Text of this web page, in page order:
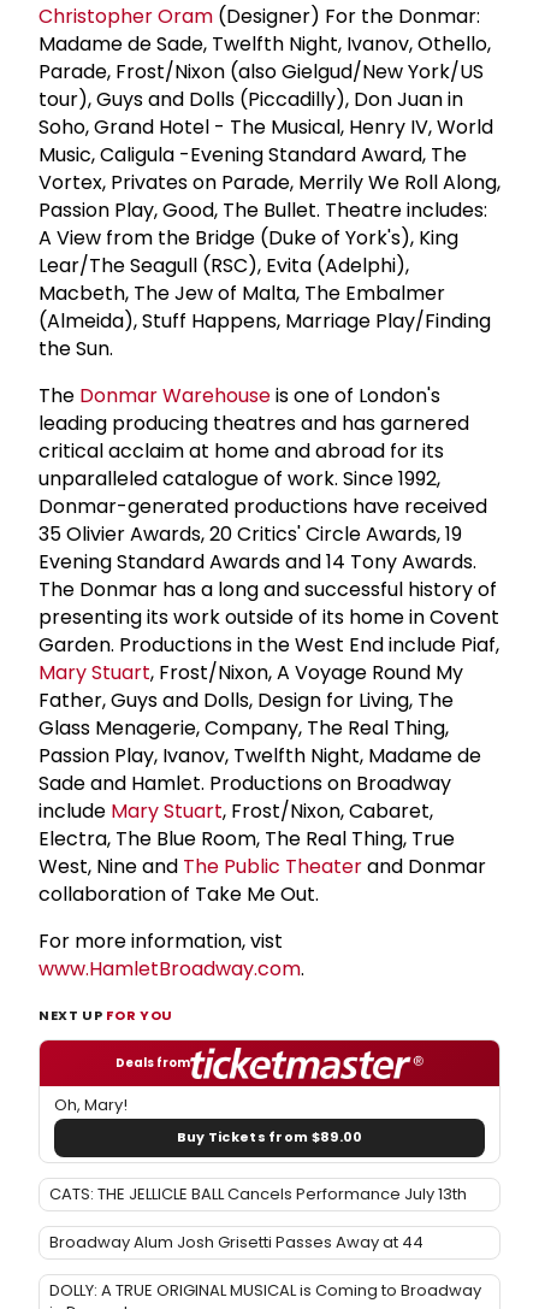
Christopher Oram (Designer) For the Donmar:
Madame de Sade, Twelfth Night, Ivanov, Othello,
Parade, Frost/Nixon (also Gielgud/New York/US
tour), Guys and Dolls (Piccadilly), Don Juan in
Soho, Grand Hotel - The Musical, Henry IV, World
Music, Caligula -Evening Standard Award, The
Vortex, Privates on Parade, Merrily We Roll Along,
Passion Play, Good, The Bullet. Theatre includes:
A View from the Bridge (Duke of York's), King
Lear/The Seagull (RSC), Evita (Adelphi),
Macbeth, The Jew of Malta, The Embalmer
(Almeida), Stuff Happens, Marriage Play/Finding
the Sun.
The Donmar Warehouseis one of London's
leading producing theatres and has garnered
critical acclaim at home and abroad for its
unparalleled catalogue of work. Since 1992,
Donmar-generated productions have received
35 Olivier Awards, 20 Critics' Circle Awards, 19
Evening Standard Awards and 14 Tony Awards.
The Donmar has a long and successful history of
presenting its work outside of its home in Covent
Garden. Productions in the West End include Piaf,
Mary Stuart, Frost/Nixon, A Voyage Round My
Father, Guys and Dolls, Design for Living, The
Glass Menagerie, Company, The Real Thing,
Passion Play, Ivanov, Twelfth Night, Madame de
Sade and Hamlet. Productions on Broadway
include Mary Stuart, Frost/Nixon, Cabaret,
Electra, The Blue Room, The Real Thing, True
West, Nine and The Public Theaterand Donmar
collaboration of Take Me Out.
For more information, vist
www.HamletBroadway.com.
NEXT UP FOR YOU
Deals from
Oh, Mary!
Buy Tickets from $89.00
CATS: THE JELLICLE BALL Cancels Performance July 13th
Broadway Alum Josh Grisetti Passes Away at 44
DOLLY: A TRUE ORIGINAL MUSICAL is Coming to Broadway